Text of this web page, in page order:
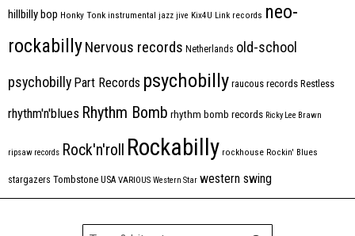
hillbilly bop Honky Tonk instrumental jazz jive Kix4U Link records neo-
rockabillyNervous records Netherlands old-school
psychobilly Part Records psychobilly raucous records Restless
rhythm'n'blues Rhythm Bomb rhythm bomb records Ricky Lee Brawn
ripsaw records Rock'n'roll Rockabilly rockhouse Rockin' Blues
stargazers Tombstone USA VARIOUS Western Star western swing